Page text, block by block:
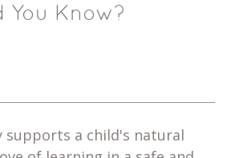
You Know?
supports a child's natural